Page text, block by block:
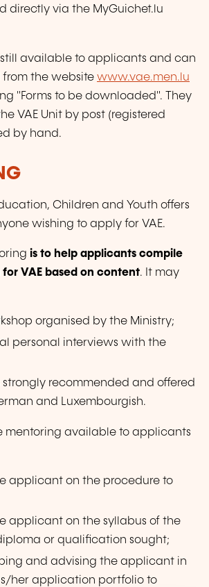
directly via the MyGuichet.lu
still available to applicants and can
the website www.vae.men.lu
"Forms to be downloaded". They
VAE Unit by post (registered
by hand.
Children and Youth offers
wishing to apply for VAE.
is to help applicants compile
VAE based on content. It may
organised by the Ministry;
personal interviews with the
strongly recommended and offered
and Luxembourgish.
mentoring available to applicants
applicant on the procedure to
applicant on the syllabus of the
or qualification sought;
and advising the applicant in
her application portfolio to